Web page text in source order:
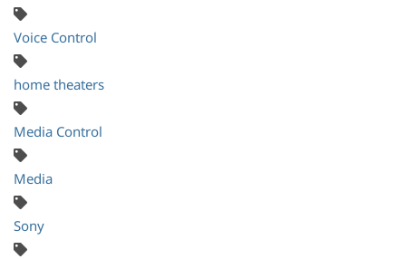
Voice Control
home theaters
Media Control
Media
Sony